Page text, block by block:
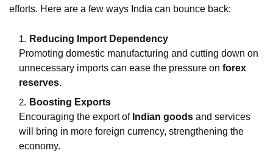
efforts. Here are a few ways India can bounce back:
Reducing Import Dependency
Promoting domestic manufacturing and cutting down on
unnecessary imports can ease the pressure on forex
reserves.
Boosting Exports
Encouraging the export of Indian goods and services
will bring in more foreign currency, strengthening the
economy.